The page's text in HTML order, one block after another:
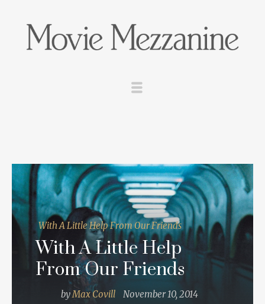
With A Little Help From Our Friends
With A Little Help
From Our Friends
byMax Covill November 10, 2014